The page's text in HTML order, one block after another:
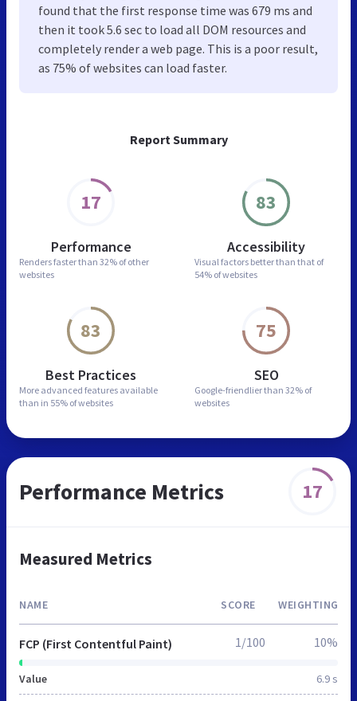
Report Summary
17
Performance
Renders faster than 32% of other
websites
83
Accessibility
Visual factors better than that of
54% of websites
83
Best Practices
More advanced features available
than in 55% of websites
75
SEO
Google-friendlier than 32% of
websites
found that the first response time was 679 ms and
then it took 5.6 sec to load all DOM resources and
completely render a web page. This is a poor result,
as 75% of websites can load faster.
Performance Metrics 17
Measured Metrics
NAME SCORE WEIGHTING
FCP (First Contentful Paint)
Value 6.9 s
1/100 10%